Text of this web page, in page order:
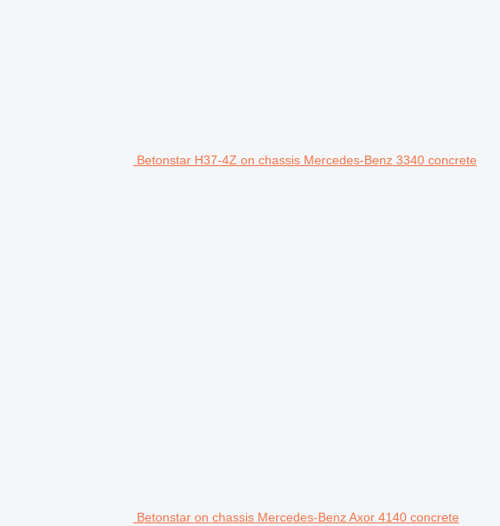
Betonstar H37-4Z on chassis Mercedes-Benz 3340 concrete
Betonstar on chassis Mercedes-Benz Axor 4140 concrete